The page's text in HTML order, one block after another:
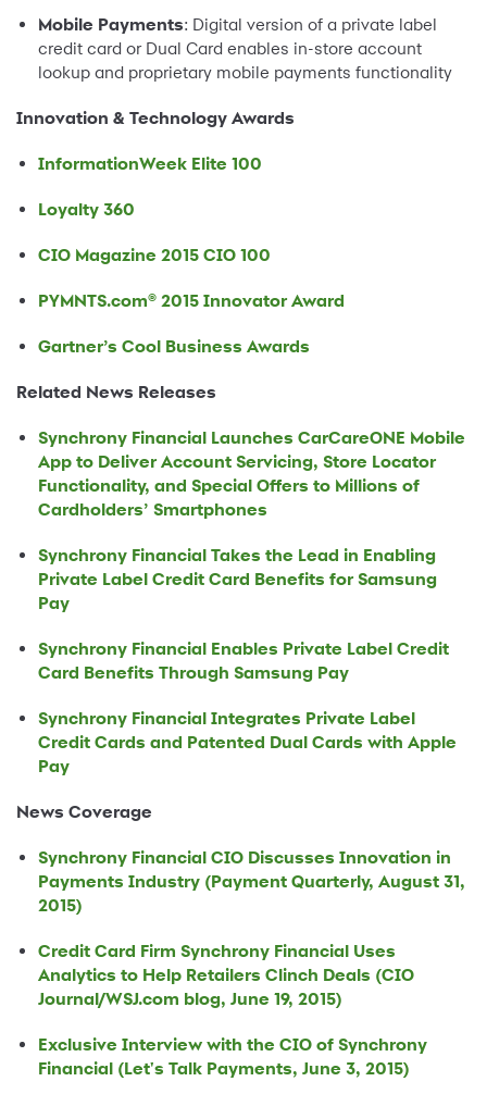
Mobile Payments: Digital version of a private label
credit card or Dual Card enables in-store account
lookup and proprietary mobile payments functionality
Innovation & Technology Awards
InformationWeek Elite 100
Loyalty 360
CIO Magazine 2015 CIO 100
PYMNTS.com® 2015 Innovator Award
Gartner’s Cool Business Awards
Related News Releases
Synchrony Financial Launches CarCareONE Mobile
App to Deliver Account Servicing, Store Locator
Functionality, and Special Offers to Millions of
Cardholders’ Smartphones
Synchrony Financial Takes the Lead in Enabling
Private Label Credit Card Benefits for Samsung
Pay
Synchrony Financial Enables Private Label Credit
Card Benefits Through Samsung Pay
Synchrony Financial Integrates Private Label
Credit Cards and Patented Dual Cards with Apple
Pay
News Coverage
Synchrony Financial CIO Discusses Innovation in
Payments Industry (Payment Quarterly, August 31,
2015)
Credit Card Firm Synchrony Financial Uses
Analytics to Help Retailers Clinch Deals (CIO
Journal/WSJ.com blog, June 19, 2015)
Exclusive Interview with the CIO of Synchrony
Financial (Let's Talk Payments, June 3, 2015)